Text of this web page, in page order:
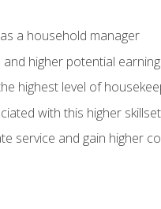
a household manager
higher potential
highest level of
with this higher skillset
service and gain higher